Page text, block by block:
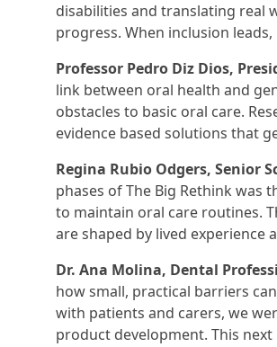
disabilities and translating real
progress. When inclusion
Professor Pedro Diz Dios,
link between oral health and
obstacles to basic oral care.
evidence based solutions that
Regina Rubio Odgers, Senior
phases of The Big Rethink was
to maintain oral care routines.
are shaped by lived experience
Dr. Ana Molina, Dental
how small, practical barriers
with patients and carers, we
product development. This